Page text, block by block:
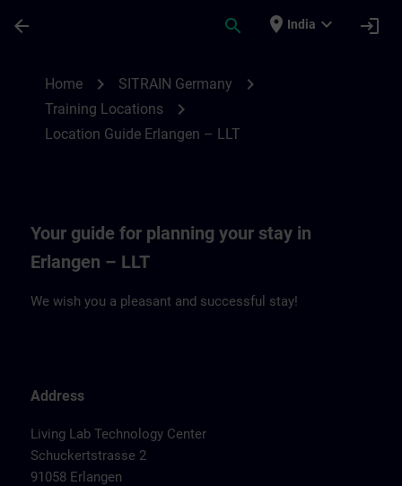
arrow_back search place India expand_more login
Home chevron_right SITRAIN Germany chevron_right
Training Locations chevron_right
Location Guide Erlangen – LLT
Your guide for planning your stay in
Erlangen – LLT
We wish you a pleasant and successful stay!
Address
Living Lab Technology Center
Schuckertstrasse 2
91058 Erlangen